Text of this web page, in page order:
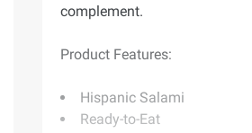
complement.
Product Features:
Hispanic Salami
Ready-to-Eat